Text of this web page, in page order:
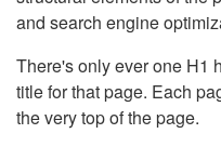
and search engine
There's only ever one H1
title for that page. Each
the very top of the page.